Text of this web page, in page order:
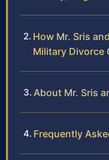
How Mr. Sris
Military Divorce
About Mr. Sris
Frequently